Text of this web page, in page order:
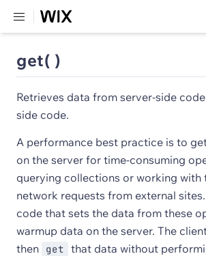
get( )
Retrieves data from server-side
side code.
A performance best practice is to
on the server for time-consuming
querying collections or working with
network requests from external
code that sets the data from these
warmup data on the server. The
then
get
that data without